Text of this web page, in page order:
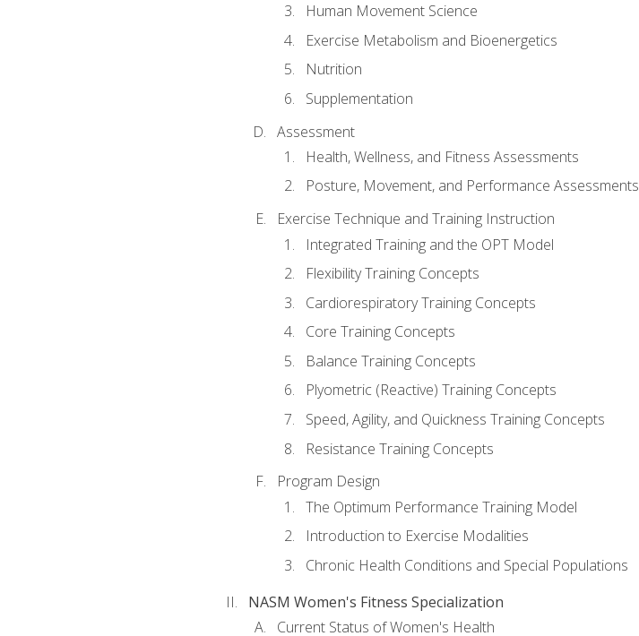
Human Movement Science
Exercise Metabolism and Bioenergetics
Nutrition
Supplementation
Assessment
Health, Wellness, and Fitness Assessments
Posture, Movement, and Performance Assessments
Exercise Technique and Training Instruction
Integrated Training and the OPT Model
Flexibility Training Concepts
Cardiorespiratory Training Concepts
Core Training Concepts
Balance Training Concepts
Plyometric (Reactive) Training Concepts
Speed, Agility, and Quickness Training Concepts
Resistance Training Concepts
Program Design
The Optimum Performance Training Model
Introduction to Exercise Modalities
Chronic Health Conditions and Special Populations
NASM Women's Fitness Specialization
Current Status of Women's Health